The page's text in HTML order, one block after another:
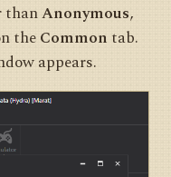
thanAnonymous,
theCommon tab.
appears.